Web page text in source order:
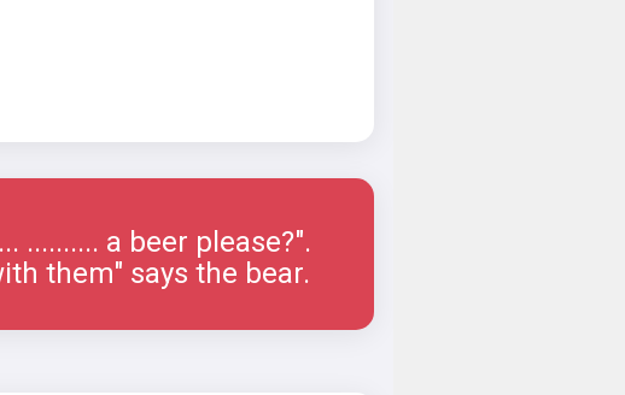
.......... a beer please?".
them" says the bear.